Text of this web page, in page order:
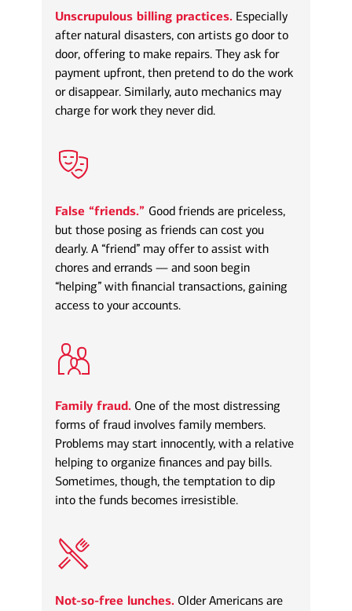
Unscrupulous billing practices.Especially
after natural disasters, con artists go door to
door, offering to make repairs. They ask for
payment upfront, then pretend to do the work
or disappear. Similarly, auto mechanics may
charge for work they never did.
False “friends.” Good friends are priceless,
but those posing as friends can cost you
dearly. A “friend” may offer to assist with
chores and errands — and soon begin
“helping” with financial transactions, gaining
access to your accounts.
Family fraud.One of the most distressing
forms of fraud involves family members.
Problems may start innocently, with a relative
helping to organize finances and pay bills.
Sometimes, though, the temptation to dip
into the funds becomes irresistible.
Not-so-free lunches.Older Americans are